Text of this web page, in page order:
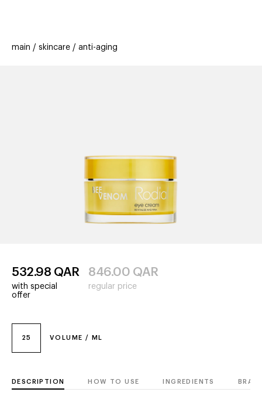
offers
stores new
main skincare anti-aging
25 VOLUME / ML
532.98 QAR
with special
offer
846.00 QAR
regular price
DESCRIPTION HOW TO USE INGREDIENTS